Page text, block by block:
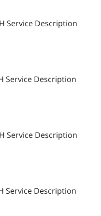
Service Description
Service Description
Service Description
Service Description